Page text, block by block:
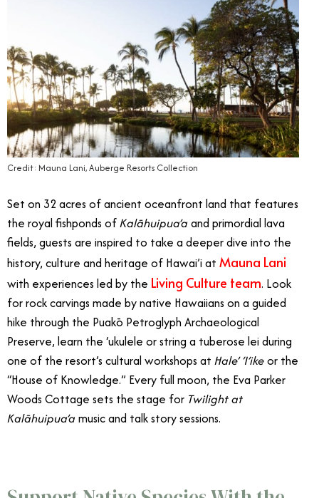
Credit: Mauna Lani, Auberge Resorts Collection
Set on 32 acres of ancient oceanfront land that features
the royal fishponds ofKalāhuipua’a and primordial lava
fields, guests are inspired to take a deeper dive into the
history, culture and heritage of Hawai’i at Mauna Lani
with experiences led by the Living Culture team. Look
for rock carvings made by native Hawaiians on a guided
hike through the Puakō Petroglyph Archaeological
Preserve, learn the ‘ukulele or string a tuberose lei during
one of the resort’s cultural workshops at Hale’ ‘I’ikeor the
“House of Knowledge.” Every full moon, the Eva Parker
Woods Cottage sets the stage for Twilight at
Kalāhuipua’a music and talk story sessions.